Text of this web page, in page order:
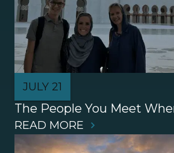
JULY 21
The People You Meet
READ MORE